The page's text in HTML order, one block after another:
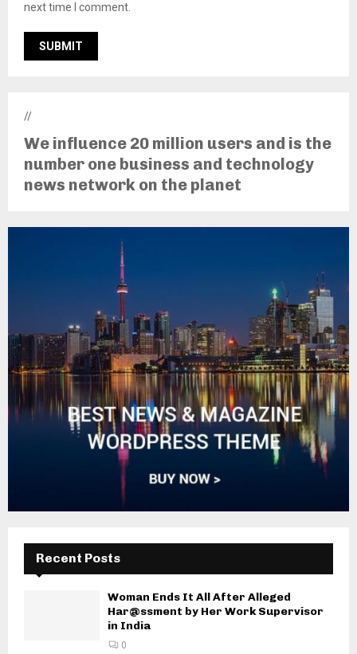
next time I comment.
//
We influence 20 million users and is the
number one business and technology
news network on the planet
Recent Posts
Woman Ends It All After Alleged
Har@ssment by Her Work Supervisor
in India
0